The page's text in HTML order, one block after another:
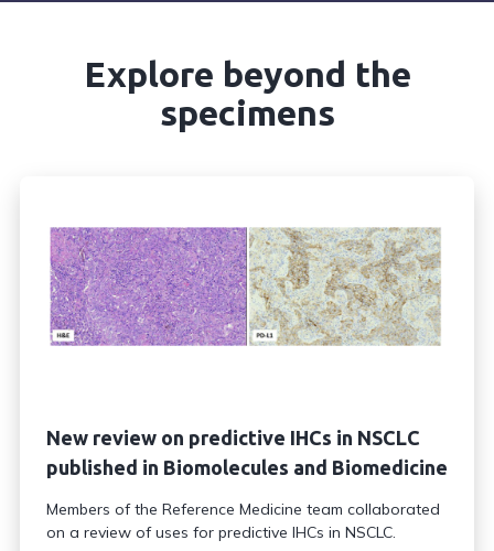
Explore beyond the
specimens
New review on predictive IHCs in NSCLC
published in Biomolecules and Biomedicine
Members of the Reference Medicine team collaborated
on a review of uses for predictive IHCs in NSCLC.